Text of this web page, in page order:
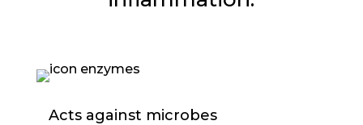
Acts against microbes